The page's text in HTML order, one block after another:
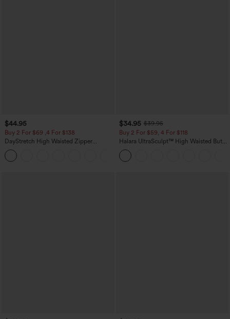
$44.95
Buy 2 For $69 ,4 For $138
DayStretch High Waisted Zipper
Pockets Solid Skinny Cargo Pants
$34.95 $39.95
Buy 2 For $59, 4 For $118
Halara UltraSculpt™ High Waisted Butt
Lifting Tummy Control Pocket Shaping
Workout Leggings